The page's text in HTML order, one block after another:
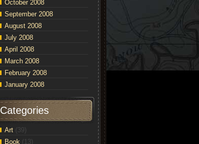
October 2008
September 2008
August 2008
July 2008
April 2008
March 2008
February 2008
January 2008
Categories
Art (39)
Book (13)